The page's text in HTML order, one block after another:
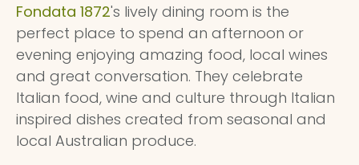
Fondata 1872's lively dining room is the
perfect place to spend an afternoon or
evening enjoying amazing food, local wines
and great conversation. They celebrate
Italian food, wine and culture through Italian
inspired dishes created from seasonal and
local Australian produce.